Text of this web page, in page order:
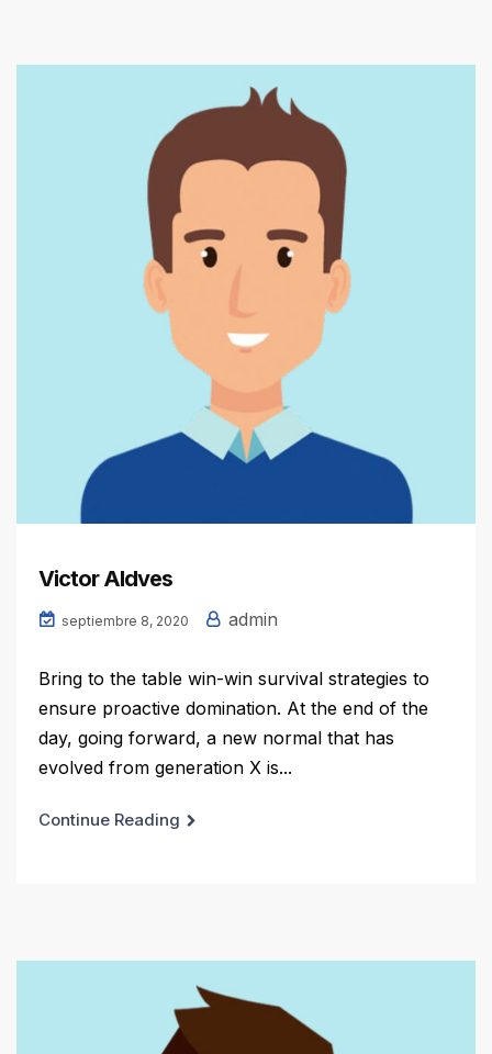
Victor Aldves
septiembre 8, 2020 admin
Bring to the table win-win survival strategies to
ensure proactive domination. At the end of the
day, going forward, a new normal that has
evolved from generation X is...
Continue Reading